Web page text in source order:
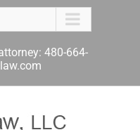
480-664-